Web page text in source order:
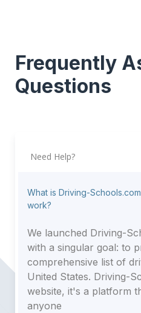
Frequently
Questions
Need Help?
What is Driving-
work?
We launched Driving-
with a singular goal: to
comprehensive list of
United States. Driving-
website, it's a platform
anyone